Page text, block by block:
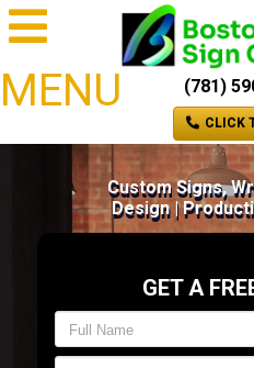
MENU (781)
CLICK
Custom Signs,
Design |
GET A